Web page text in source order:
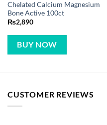
Chelated Calcium Magnesium
Bone Active 100ct
₨2,890
BUY NOW
CUSTOMER REVIEWS